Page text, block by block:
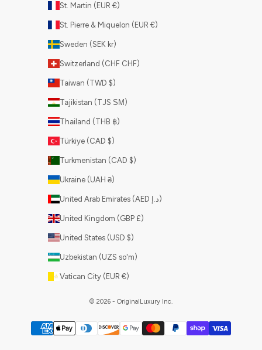
St. Martin (EUR €)
St. Pierre & Miquelon (EUR €)
Sweden (SEK kr)
Switzerland (CHF CHF)
Taiwan (TWD $)
Tajikistan (TJS ЅМ)
Thailand (THB ฿)
Türkiye (CAD $)
Turkmenistan (CAD $)
Ukraine (UAH ₴)
United Arab Emirates (AED د.إ)
United Kingdom (GBP £)
United States (USD $)
Uzbekistan (UZS so'm)
Vatican City (EUR €)
© 2026 - OriginalLuxury Inc.